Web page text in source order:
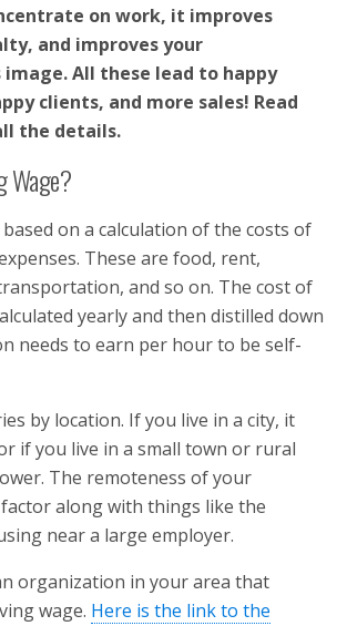
on work, it improves
and improves your
image. All these lead to happy
clients, and more sales! Read
the details.
Wage?
on a calculation of the costs of
These are food, rent,
and so on. The cost of
yearly and then distilled down
needs to earn per hour to be self-
by location. If you live in a city, it
if you live in a small town or rural
The remoteness of your
along with things like the
near a large employer.
organization in your area that
wage. Here is the link to the